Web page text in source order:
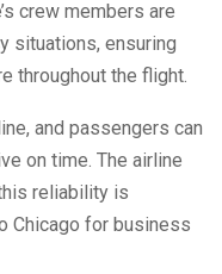
crew members are
situations, ensuring
throughout the flight.
and passengers can
on time. The airline
reliability is
Chicago for business